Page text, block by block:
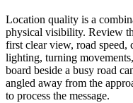
Location quality is a
physical visibility. Review
first clear view, road speed,
lighting, turning
board beside a busy road
angled away from the
to process the message.